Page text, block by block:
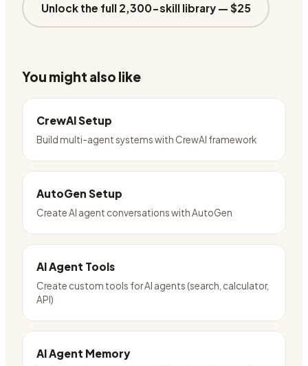
Unlock the full 2,300-skill library — $25
You might also like
CrewAI Setup
Build multi-agent systems with CrewAI framework
AutoGen Setup
Create AI agent conversations with AutoGen
AI Agent Tools
Create custom tools for AI agents (search, calculator,
API)
AI Agent Memory